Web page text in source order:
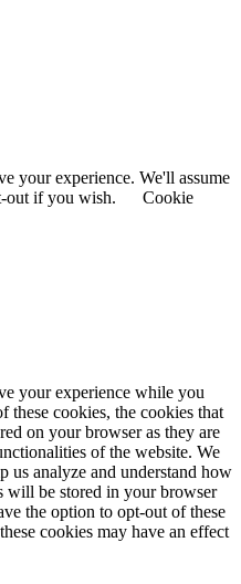
your experience. We'll assume
out if you wish.
Cookie
your experience while you
these cookies, the cookies that
on your browser as they are
of the website. We
us analyze and understand how
will be stored in your browser
the option to opt-out of these
cookies may have an effect